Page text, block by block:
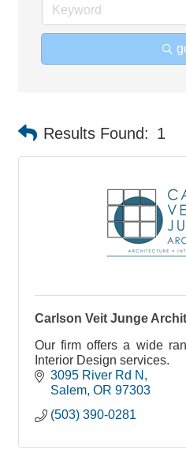
Results Found: 1
Carlson Veit Junge
Our firm offers a wide
Interior Design services.
3095 River Rd N
Salem OR 97303
(503) 390-0281